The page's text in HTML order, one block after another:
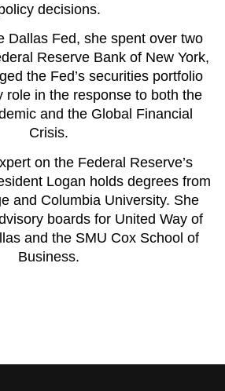
decisions.
Dallas Fed, she spent over two
Reserve Bank of New York,
the Fed’s securities portfolio
role in the response to both the
and the Global Financial
Crisis.
on the Federal Reserve’s
Logan holds degrees from
and Columbia University. She
boards for United Way of
and the SMU Cox School of
Business.